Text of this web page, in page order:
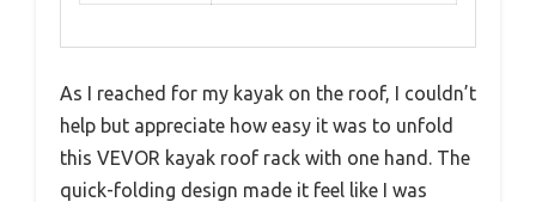
As I reached for my kayak on the roof, I couldn’t
help but appreciate how easy it was to unfold
this VEVOR kayak roof rack with one hand. The
quick-folding design made it feel like I was